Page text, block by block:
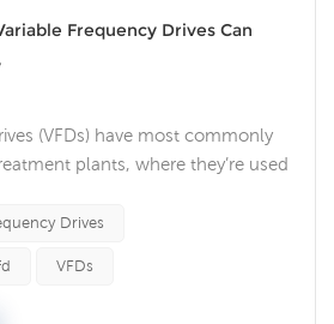
Frequency Drives Can
(VFDs) have most commonly
plants, where they’re used
many areas of the industry.
These include process
motor life, energy savings, and
Drives
VFDs